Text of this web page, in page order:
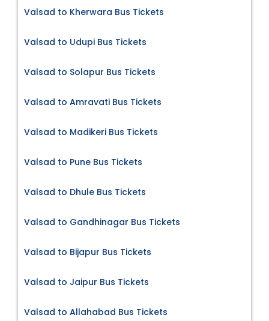
Valsad to Kherwara Bus Tickets
Valsad to Udupi Bus Tickets
Valsad to Solapur Bus Tickets
Valsad to Amravati Bus Tickets
Valsad to Madikeri Bus Tickets
Valsad to Pune Bus Tickets
Valsad to Dhule Bus Tickets
Valsad to Gandhinagar Bus Tickets
Valsad to Bijapur Bus Tickets
Valsad to Jaipur Bus Tickets
Valsad to Allahabad Bus Tickets